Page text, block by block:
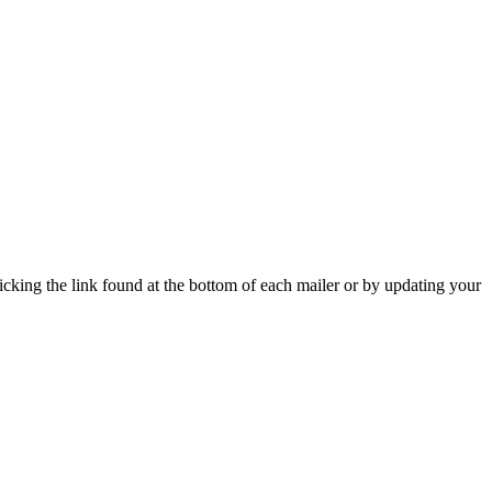
the link found at the bottom of each mailer or by updating your